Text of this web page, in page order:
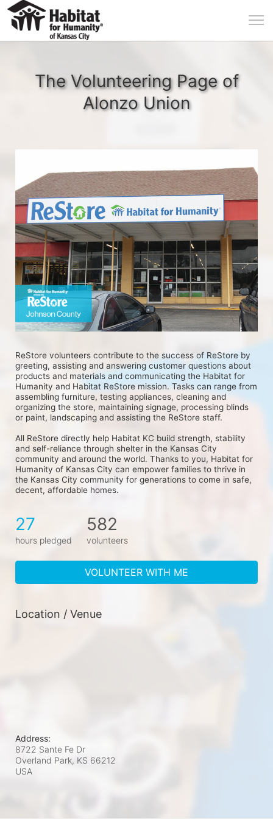
The Volunteering Page of
Alonzo Union
ReStore volunteers contribute to the success of ReStore by
greeting, assisting and answering customer questions about
products and materials and communicating the Habitat for
Humanity and Habitat ReStore mission. Tasks can range from
assembling furniture, testing appliances, cleaning and
organizing the store, maintaining signage, processing blinds
or paint, landscaping and assisting the ReStore staff.
All ReStore directly help Habitat KC build strength, stability
and self-reliance through shelter in the Kansas City
community and around the world. Thanks to you, Habitat for
Humanity of Kansas City can empower families to thrive in
the Kansas City community for generations to come in safe,
decent, affordable homes.
27
hours pledged
582
volunteers
VOLUNTEER WITH ME
Location / Venue
Address:
8722 Sante Fe Dr
Overland Park, KS 66212
USA